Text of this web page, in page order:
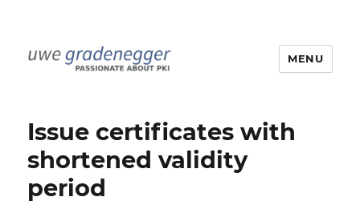
MENU
Issue certificates with
shortened validity
period